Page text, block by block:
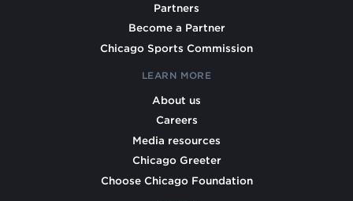
Partners
Become a Partner
Chicago Sports Commission
LEARN MORE
About us
Careers
Media resources
Chicago Greeter
Choose Chicago Foundation